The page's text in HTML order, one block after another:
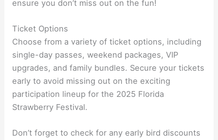
ensure you don’t miss out on the fun!
Ticket Options
Choose from a variety of ticket options, including
single-day passes, weekend packages, VIP
upgrades, and family bundles. Secure your tickets
early to avoid missing out on the exciting
participation lineup for the 2025 Florida
Strawberry Festival.
Don’t forget to check for any early bird discounts